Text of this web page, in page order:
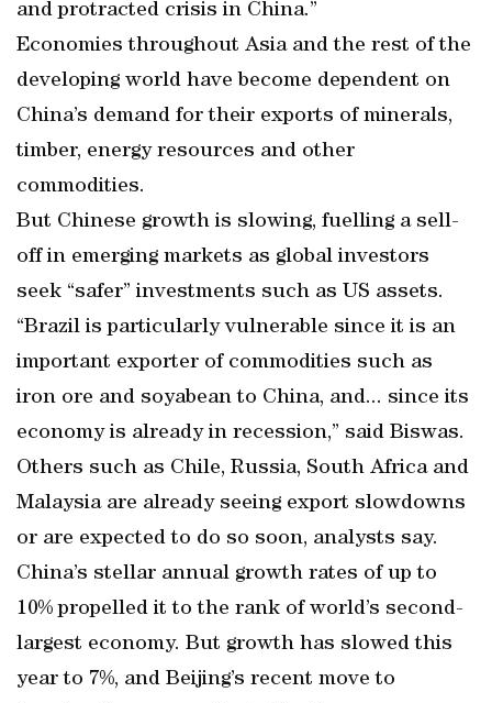
and protracted crisis in China.”
Economies throughout Asia and the rest of the
developing world have become dependent on
China’s demand for their exports of minerals,
timber, energy resources and other
commodities.
But Chinese growth is slowing, fuelling a sell-
off in emerging markets as global investors
seek “safer” investments such as US assets.
“Brazil is particularly vulnerable since it is an
important exporter of commodities such as
iron ore and soyabean to China, and... since its
economy is already in recession,” said Biswas.
Others such as Chile, Russia, South Africa and
Malaysia are already seeing export slowdowns
or are expected to do so soon, analysts say.
China’s stellar annual growth rates of up to
10% propelled it to the rank of world’s second-
largest economy. But growth has slowed this
year to 7%, and Beijing’s recent move to